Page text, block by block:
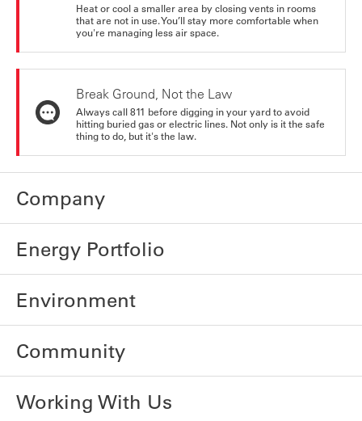
Heat or cool a smaller area by closing vents in rooms
that are not in use. You’ll stay more comfortable when
you're managing less air space.
Break Ground, Not the Law
Always call 811 before digging in your yard to avoid
hitting buried gas or electric lines. Not only is it the safe
thing to do, but it's the law.
Company
Energy Portfolio
Environment
Community
Working With Us